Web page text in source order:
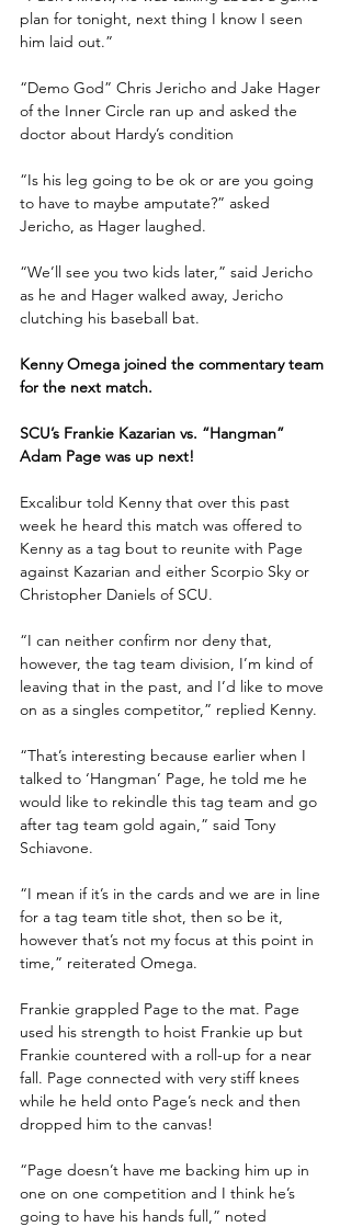
plan for tonight, next thing I know I seen
him laid out.”
“Demo God” Chris Jericho and Jake Hager
of the Inner Circle ran up and asked the
doctor about Hardy’s condition
“Is his leg going to be ok or are you going
to have to maybe amputate?” asked
Jericho, as Hager laughed.
“We’ll see you two kids later,” said Jericho
as he and Hager walked away, Jericho
clutching his baseball bat.
Kenny Omega joined the commentary team
for the next match.
SCU’s Frankie Kazarian vs. “Hangman”
Adam Page was up next!
Excalibur told Kenny that over this past
week he heard this match was offered to
Kenny as a tag bout to reunite with Page
against Kazarian and either Scorpio Sky or
Christopher Daniels of SCU.
“I can neither confirm nor deny that,
however, the tag team division, I’m kind of
leaving that in the past, and I’d like to move
on as a singles competitor,” replied Kenny.
“That’s interesting because earlier when I
talked to ‘Hangman’ Page, he told me he
would like to rekindle this tag team and go
after tag team gold again,” said Tony
Schiavone.
“I mean if it’s in the cards and we are in line
for a tag team title shot, then so be it,
however that’s not my focus at this point in
time,” reiterated Omega.
Frankie grappled Page to the mat. Page
used his strength to hoist Frankie up but
Frankie countered with a roll-up for a near
fall. Page connected with very stiff knees
while he held onto Page’s neck and then
dropped him to the canvas!
“Page doesn’t have me backing him up in
one on one competition and I think he’s
going to have his hands full,” noted